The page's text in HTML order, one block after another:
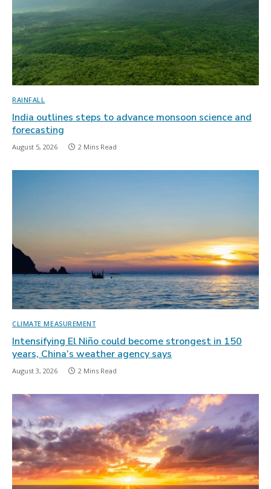
RAINFALL
India outlines steps to advance monsoon science and
forecasting
August 5, 2026 2 Mins Read
CLIMATE MEASUREMENT
Intensifying El Niño could become strongest in 150
years, China’s weather agency says
August 3, 2026 2 Mins Read